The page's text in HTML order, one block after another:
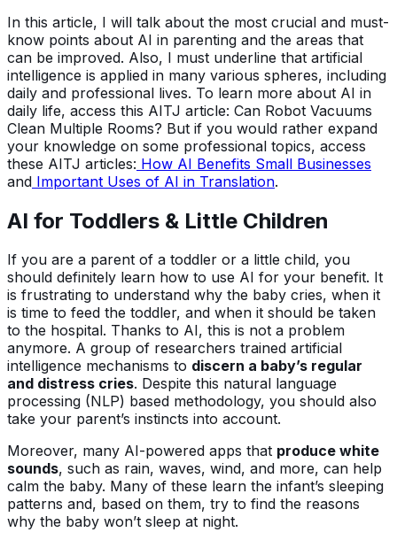
In this article, I will talk about the most crucial and must-
know points about AI in parenting and the areas that
can be improved. Also, I must underline that artificial
intelligence is applied in many various spheres, including
daily and professional lives. To learn more about AI in
daily life, access this AITJ article: Can Robot Vacuums
Clean Multiple Rooms? But if you would rather expand
your knowledge on some professional topics, access
these AITJ articles: How AI Benefits Small Businesses
and Important Uses of AI in Translation.
AI for Toddlers & Little Children
If you are a parent of a toddler or a little child, you
should definitely learn how to use AI for your benefit. It
is frustrating to understand why the baby cries, when it
is time to feed the toddler, and when it should be taken
to the hospital. Thanks to AI, this is not a problem
anymore. A group of researchers trained artificial
intelligence mechanisms to discern a baby’s regular
and distress cries. Despite this natural language
processing (NLP) based methodology, you should also
take your parent’s instincts into account.
Moreover, many AI-powered apps that produce white
sounds, such as rain, waves, wind, and more, can help
calm the baby. Many of these learn the infant’s sleeping
patterns and, based on them, try to find the reasons
why the baby won’t sleep at night.